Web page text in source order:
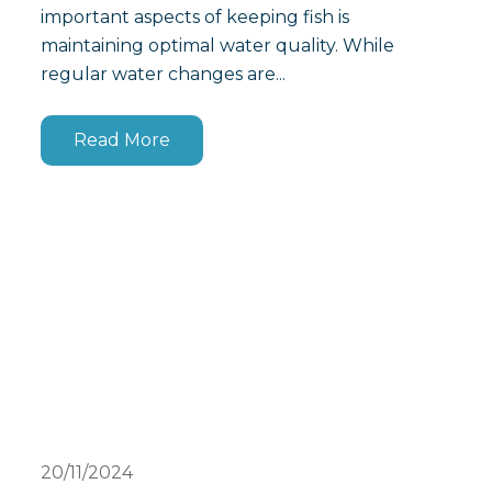
important aspects of keeping fish is
maintaining optimal water quality. While
regular water changes are...
Read More
20/11/2024